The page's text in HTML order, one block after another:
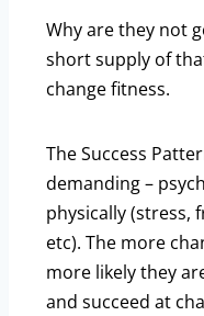
Why are they not
short supply of
change fitness.
The Success
demanding –
physically (stress,
etc). The more
more likely they
and succeed at